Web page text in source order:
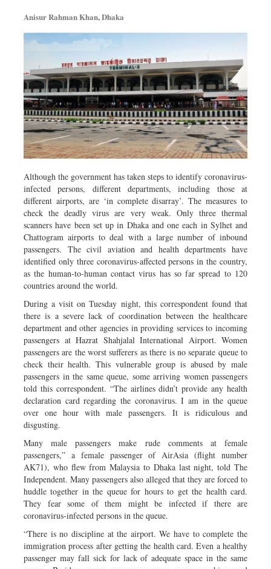
Opinion
Environment
Anisur Rahman Khan, Dhaka
Although the government has taken steps to identify coronavirus-
infected persons, different departments, including those at
different airports, are ‘in complete disarray’. The measures to
check the deadly virus are very weak. Only three thermal
scanners have been set up in Dhaka and one each in Sylhet and
Chattogram airports to deal with a large number of inbound
passengers. The civil aviation and health departments have
identified only three coronavirus-affected persons in the country,
as the human-to-human contact virus has so far spread to 120
countries around the world.
During a visit on Tuesday night, this correspondent found that
there is a severe lack of coordination between the healthcare
department and other agencies in providing services to incoming
passengers at Hazrat Shahjalal International Airport. Women
passengers are the worst sufferers as there is no separate queue to
check their health. This vulnerable group is abused by male
passengers in the same queue, some arriving women passengers
told this correspondent. “The airlines didn’t provide any health
declaration card regarding the coronavirus. I am in the queue
over one hour with male passengers. It is ridiculous and
disgusting.
Many male passengers make rude comments at female
passengers,” a female passenger of AirAsia (flight number
AK71), who flew from Malaysia to Dhaka last night, told The
Independent. Many passengers also alleged that they are forced to
huddle together in the queue for hours to get the health card.
They fear some of them might be infected if there are
coronavirus-infected persons in the queue.
“There is no discipline at the airport. We have to complete the
immigration process after getting the health card. Even a healthy
passenger may fall sick for lack of adequate space in the same